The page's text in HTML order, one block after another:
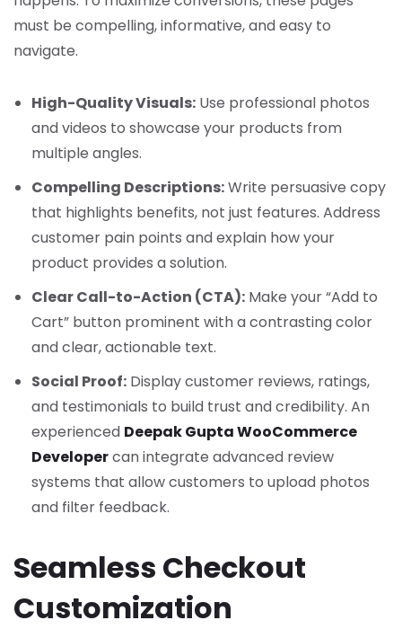
must be compelling, informative, and easy to
navigate.
High-Quality Visuals: Use professional photos
and videos to showcase your products from
multiple angles.
Compelling Descriptions:Write persuasive copy
that highlights benefits, not just features. Address
customer pain points and explain how your
product provides a solution.
Clear Call-to-Action (CTA): Make your “Add to
Cart” button prominent with a contrasting color
and clear, actionable text.
Social Proof: Display customer reviews, ratings,
and testimonials to build trust and credibility. An
experienced Deepak Gupta WooCommerce
Developercan integrate advanced review
systems that allow customers to upload photos
and filter feedback.
Seamless Checkout
Customization